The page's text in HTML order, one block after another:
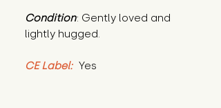
Condition: Gently loved and
lightly hugged.
CE Label: Yes